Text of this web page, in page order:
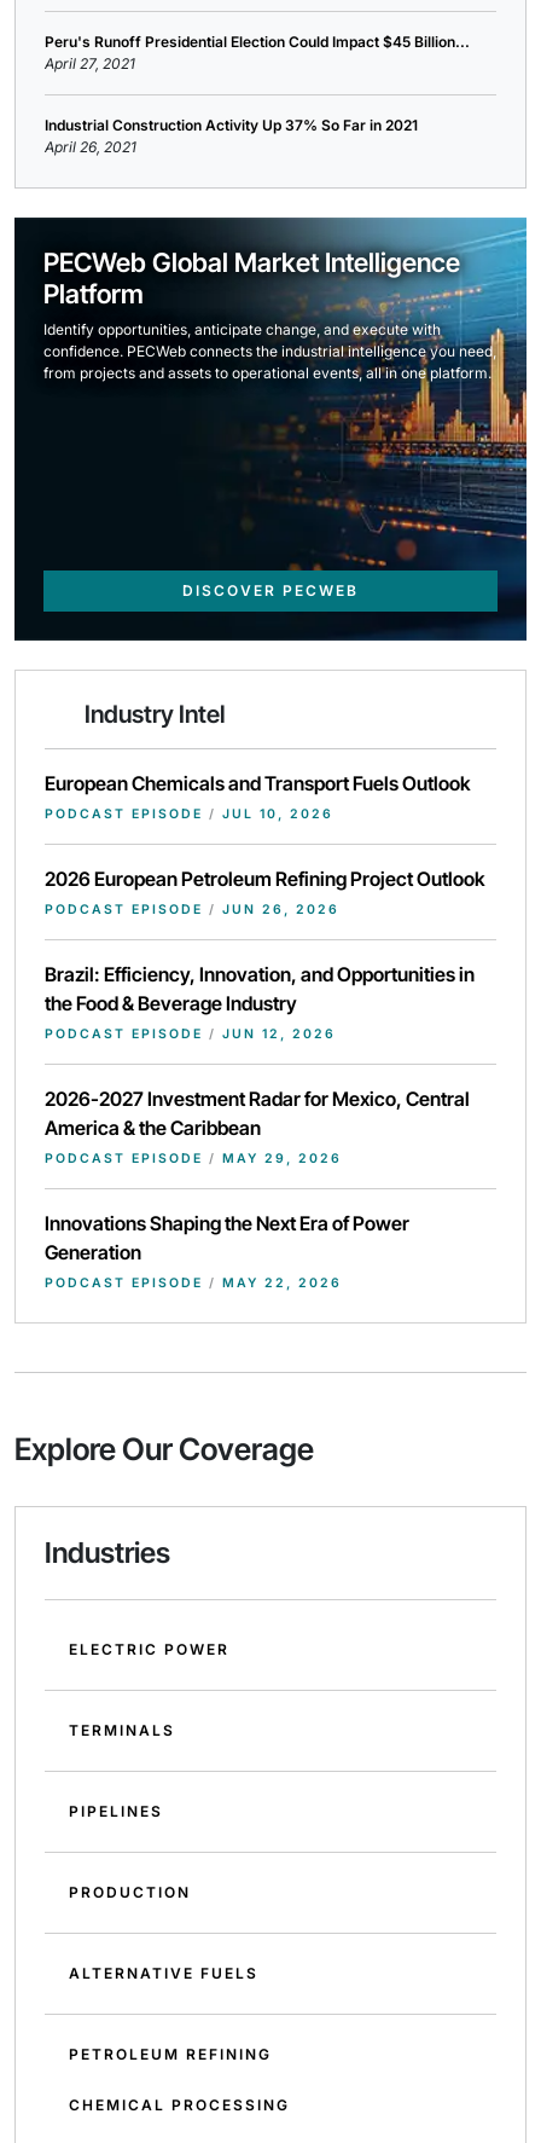
Peru's Runoff Presidential Election Could Impact $45 Billion...
April 27, 2021
Industrial Construction Activity Up 37% So Far in 2021
April 26, 2021
PECWeb Global Market Intelligence
Platform
Identify opportunities, anticipate change, and execute with
confidence. PECWeb connects the industrial intelligence you need,
from projects and assets to operational events, all in one platform.
DISCOVER PECWEB
Industry Intel
European Chemicals and Transport Fuels Outlook
PODCAST EPISODE / JUL 10, 2026
2026 European Petroleum Refining Project Outlook
PODCAST EPISODE / JUN 26, 2026
Brazil: Efficiency, Innovation, and Opportunities in
the Food & Beverage Industry
PODCAST EPISODE / JUN 12, 2026
2026-2027 Investment Radar for Mexico, Central
America & the Caribbean
PODCAST EPISODE / MAY 29, 2026
Innovations Shaping the Next Era of Power
Generation
PODCAST EPISODE / MAY 22, 2026
Explore Our Coverage
Industries
ELECTRIC POWER
TERMINALS
PIPELINES
PRODUCTION
ALTERNATIVE FUELS
PETROLEUM REFINING
CHEMICAL PROCESSING